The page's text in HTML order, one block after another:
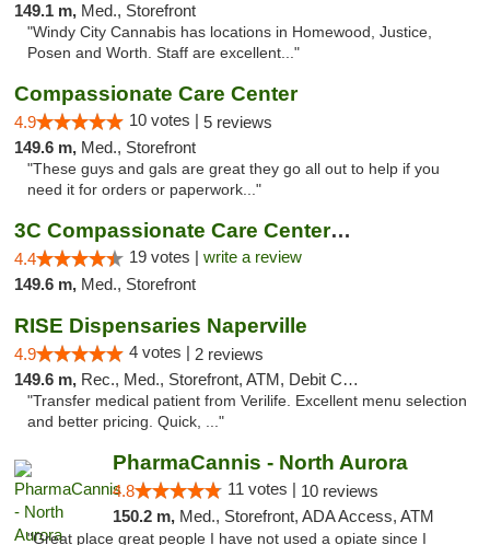
149.1 m, Med., Storefront
"Windy City Cannabis has locations in Homewood, Justice,
Posen and Worth. Staff are excellent..."
Compassionate Care Center
4.9 10 votes | 5 reviews
149.6 m, Med., Storefront
"These guys and gals are great they go all out to help if you
need it for orders or paperwork..."
3C Compassionate Care Centers - Naperville
4.4 19 votes | write a review
149.6 m, Med., Storefront
RISE Dispensaries Naperville
4.9 4 votes | 2 reviews
149.6 m, Rec., Med., Storefront, ATM, Debit Card, Delivery, Pickup
"Transfer medical patient from Verilife. Excellent menu selection
and better pricing. Quick, ..."
PharmaCannis - North Aurora
4.8 11 votes | 10 reviews
150.2 m, Med., Storefront, ADA Access, ATM
"Great place great people I have not used a opiate since I